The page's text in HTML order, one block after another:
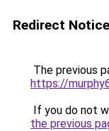
Redirect Notice
The previous
https://
If you do not
the previous